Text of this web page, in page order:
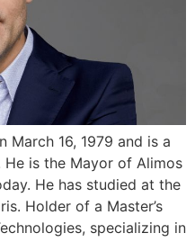
March 16, 1979 and is a
is the Mayor of Alimos
He has studied at the
Holder of a Master’s
specializing in